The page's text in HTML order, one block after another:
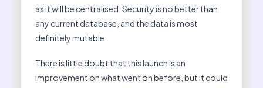
as it will be centralised. Security is no better than
any current database, and the data is most
definitely mutable.
There is little doubt that this launch is an
improvement on what went on before, but it could